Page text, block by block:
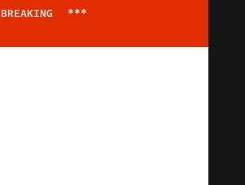
BREAKING ***